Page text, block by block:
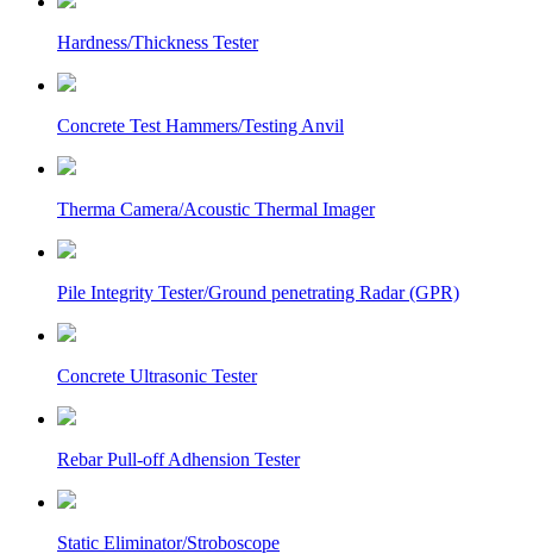
Hardness/Thickness Tester
Concrete Test Hammers/Testing Anvil
Therma Camera/Acoustic Thermal Imager
Pile Integrity Tester/Ground penetrating Radar (GPR)
Concrete Ultrasonic Tester
Rebar Pull-off Adhension Tester
Static Eliminator/Stroboscope